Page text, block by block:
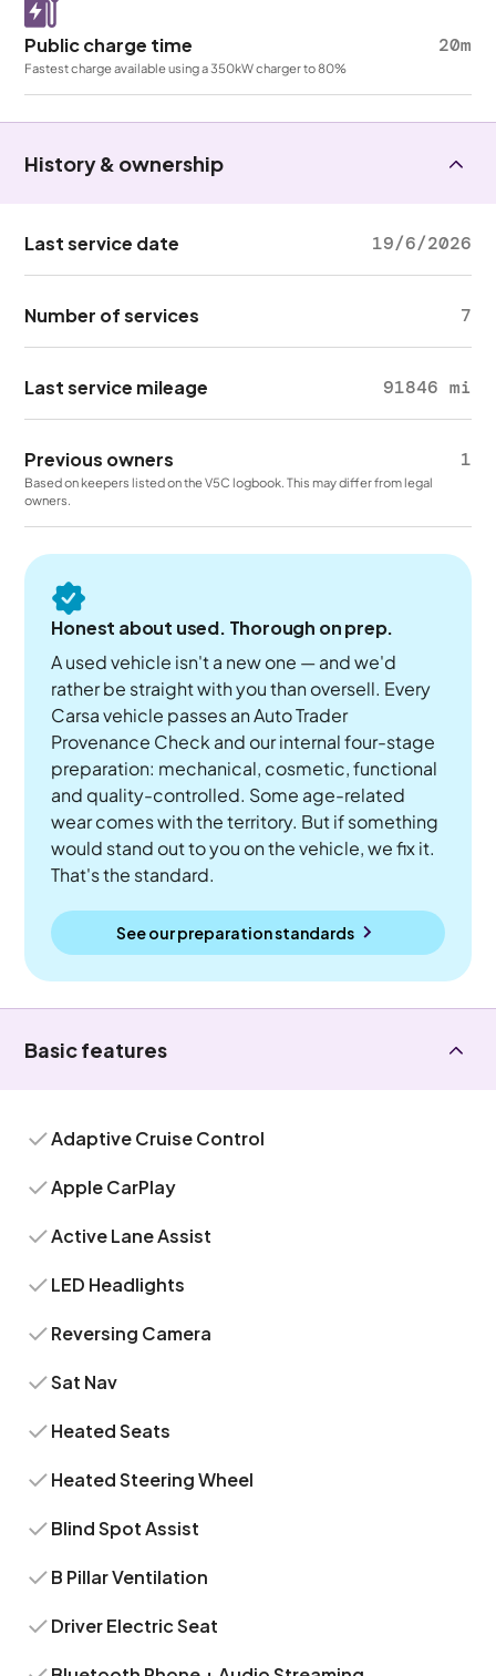
Public charge time 20m
Fastest charge available using a 350kW charger to 80%
History & ownership
Last service date 19/6/2026
Number of services 7
Last service mileage 91846 mi
Previous owners 1
Based on keepers listed on the V5C logbook. This may differ from legal
owners.
Honest about used. Thorough on prep.
A used vehicle isn't a new one — and we'd
rather be straight with you than oversell. Every
Carsa vehicle passes an Auto Trader
Provenance Check and our internal four-stage
preparation: mechanical, cosmetic, functional
and quality-controlled. Some age-related
wear comes with the territory. But if something
would stand out to you on the vehicle, we fix it.
That's the standard.
See our preparation standards
Basic features
Adaptive Cruise Control
Apple CarPlay
Active Lane Assist
LED Headlights
Reversing Camera
Sat Nav
Heated Seats
Heated Steering Wheel
Blind Spot Assist
B Pillar Ventilation
Driver Electric Seat